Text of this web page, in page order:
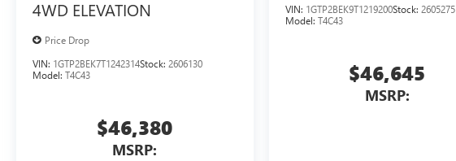
4WD ELEVATION
Price Drop
VIN: 1GTP2BEK7T1242314Stock: 2606130
Model: T4C43
$46,380
MSRP:
VIN: 1GTP2BEK9T1219200Stock: 2605275
Model: T4C43
$46,645
MSRP: